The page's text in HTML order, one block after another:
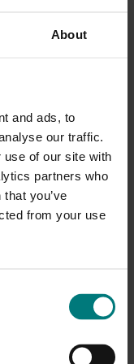
About
and ads, to
our traffic.
use of our site with
partners who
you’ve
from your use
cherry
harvest micro-
project included
over four
included…